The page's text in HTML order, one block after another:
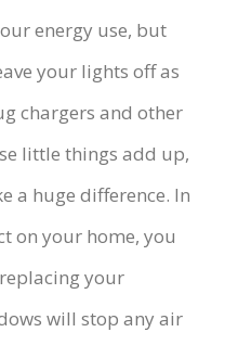
energy use, but
your lights off as
chargers and other
little things add up,
a huge difference. In
on your home, you
your
will stop any air